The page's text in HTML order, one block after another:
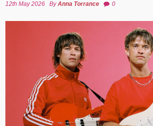
12th May 2026 ByAnna Torrance 0